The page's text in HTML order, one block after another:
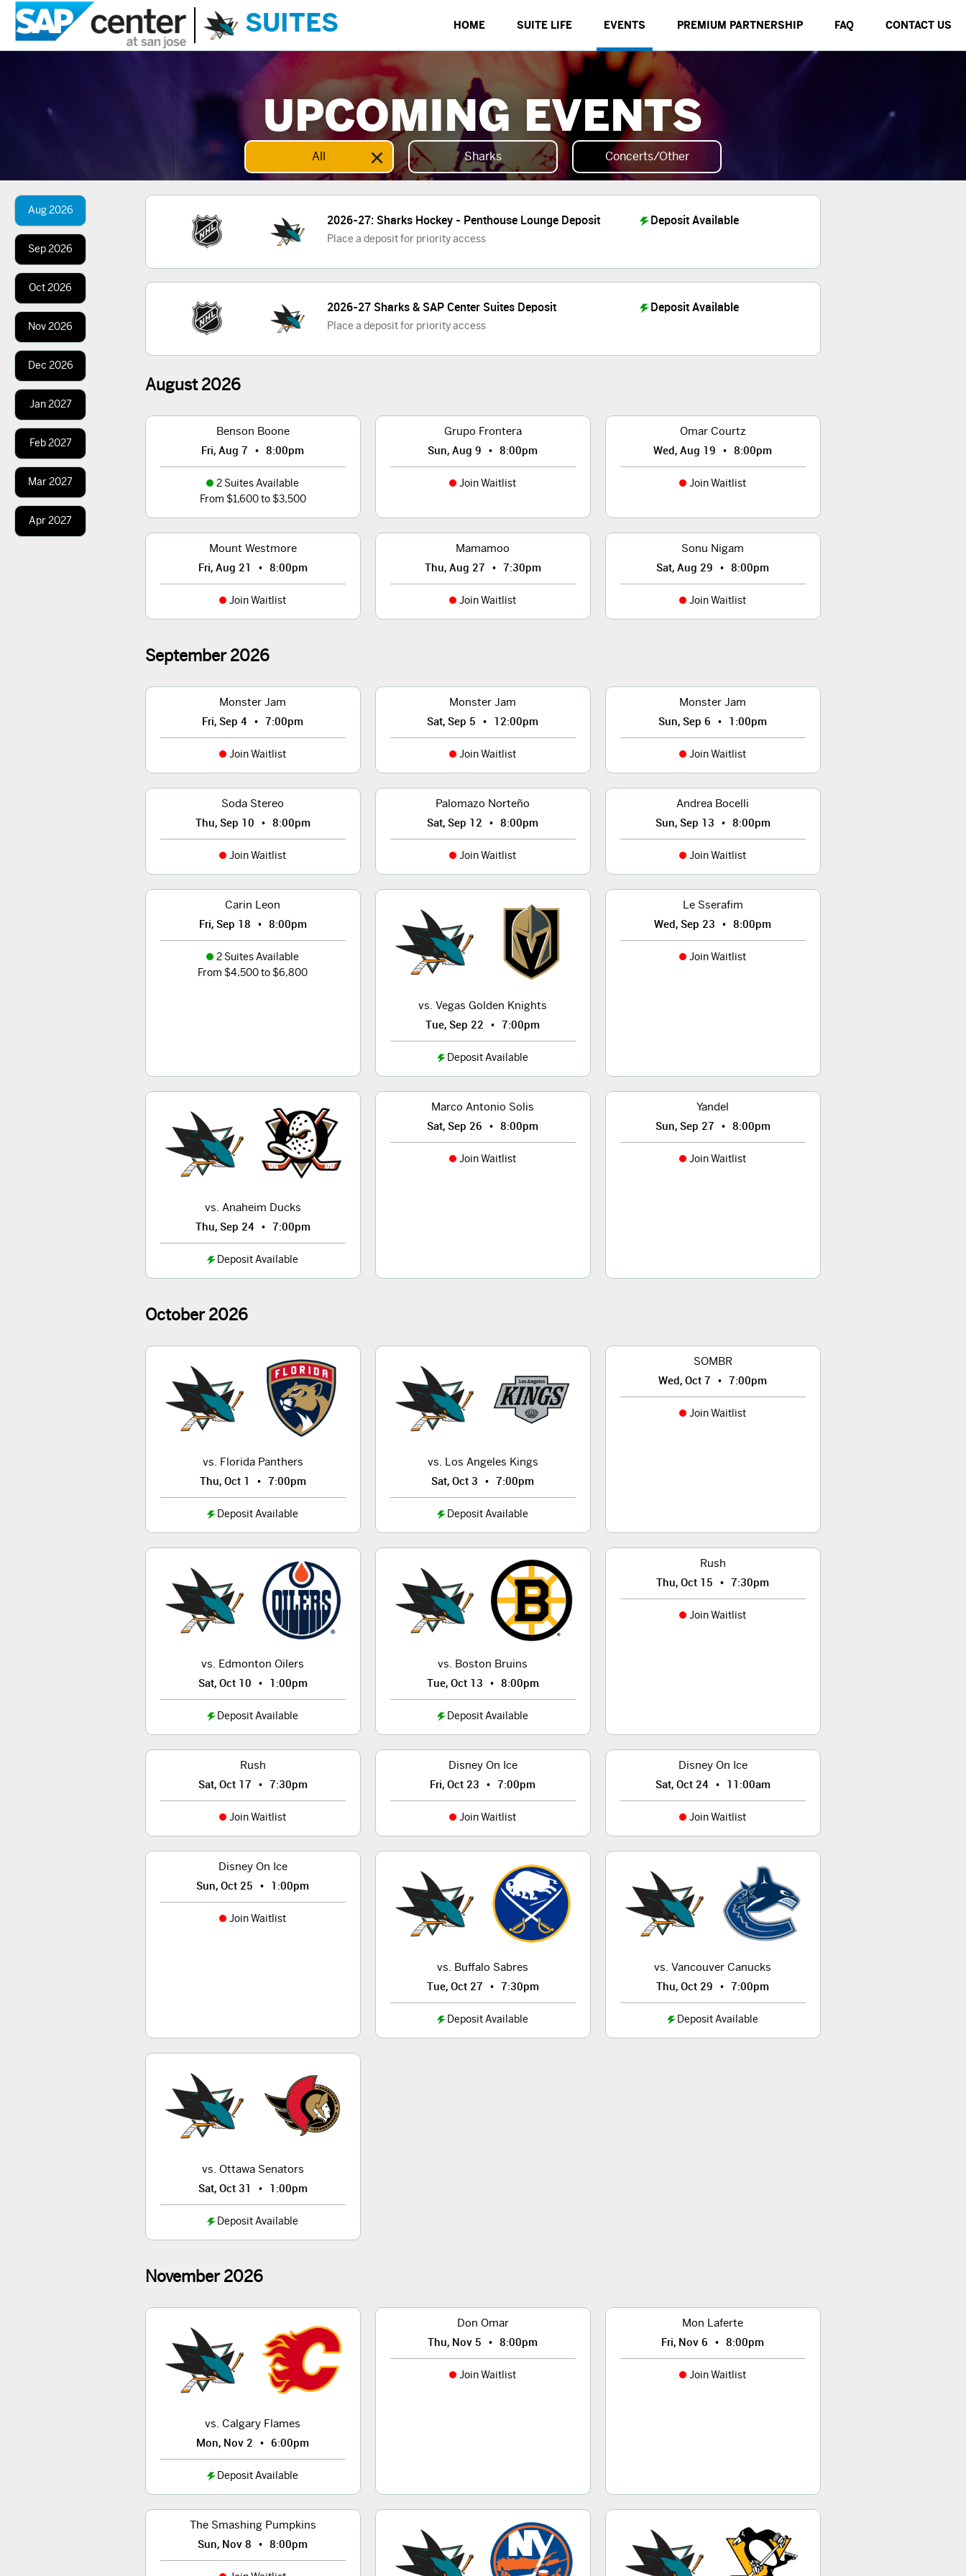
SUITES HOME SUITE LIFE EVENTS PREMIUM PARTNERSHIP FAQ CONTACT US
UPCOMING EVENTS
All × Sharks Concerts/Other
Aug 2026
Sep2026
Oct2026
Nov2026
Dec 2026
Jan 2027
Feb 2027
Mar2027
Apr2027
2026-27: Sharks Hockey - Penthouse Lounge Deposit
Place a deposit for priority access
Deposit Available
2026-27 Sharks & SAP Center Suites Deposit
Place a deposit for priority access
Deposit Available
August 2026
Benson Boone
Fri, Aug 7 • 8:00pm
2 Suites Available
From $1,600 to $3,500
Grupo Frontera
Sun, Aug 9 • 8:00pm
Join Waitlist
Omar Courtz
Wed, Aug 19 • 8:00pm
Join Waitlist
Mount Westmore
Fri, Aug 21 • 8:00pm
Join Waitlist
Mamamoo
Thu, Aug 27 • 7:30pm
Join Waitlist
Sonu Nigam
Sat, Aug 29 • 8:00pm
Join Waitlist
September 2026
Monster Jam
Fri, Sep 4 • 7:00pm
Join Waitlist
Monster Jam
Sat, Sep 5 • 12:00pm
Join Waitlist
Monster Jam
Sun, Sep 6 • 1:00pm
Join Waitlist
Soda Stereo
Thu, Sep 10 • 8:00pm
Join Waitlist
Palomazo Norteño
Sat, Sep 12 • 8:00pm
Join Waitlist
Andrea Bocelli
Sun, Sep 13 • 8:00pm
Join Waitlist
Carin Leon
Fri, Sep 18 • 8:00pm
2 Suites Available
From $4,500 to $6,800
vs. Vegas Golden Knights
Tue, Sep 22 • 7:00pm
Deposit Available
Le Sserafim
Wed, Sep 23 • 8:00pm
Join Waitlist
vs. Anaheim Ducks
Thu, Sep 24 • 7:00pm
Deposit Available
Marco Antonio Solis
Sat, Sep 26 • 8:00pm
Join Waitlist
Yandel
Sun, Sep 27 • 8:00pm
Join Waitlist
October 2026
vs. Florida Panthers
Thu, Oct 1 • 7:00pm
Deposit Available
vs. Los Angeles Kings
Sat, Oct 3 • 7:00pm
Deposit Available
SOMBR
Wed, Oct 7 • 7:00pm
Join Waitlist
vs. Edmonton Oilers
Sat, Oct 10 • 1:00pm
Deposit Available
vs. Boston Bruins
Tue, Oct 13 • 8:00pm
Deposit Available
Rush
Thu, Oct 15 • 7:30pm
Join Waitlist
Rush
Sat, Oct 17 • 7:30pm
Join Waitlist
Disney On Ice
Fri, Oct 23 • 7:00pm
Join Waitlist
Disney On Ice
Sat, Oct 24 • 11:00am
Join Waitlist
Disney On Ice
Sun, Oct 25 • 1:00pm
Join Waitlist
vs. Buffalo Sabres
Tue, Oct 27 • 7:30pm
Deposit Available
vs. Vancouver Canucks
Thu, Oct 29 • 7:00pm
Deposit Available
vs. Ottawa Senators
Sat, Oct 31 • 1:00pm
Deposit Available
November 2026
vs. Calgary Flames
Mon, Nov 2 • 6:00pm
Deposit Available
Don Omar
Thu, Nov 5 • 8:00pm
Join Waitlist
Mon Laferte
Fri, Nov 6 • 8:00pm
Join Waitlist
The Smashing Pumpkins
Sun, Nov 8 • 8:00pm